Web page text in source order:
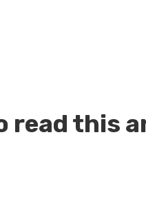
read this